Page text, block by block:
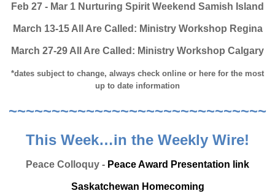
Feb 27 - Mar 1 Nurturing Spirit Weekend Samish Island
March 13-15 All Are Called: Ministry Workshop Regina
March 27-29 All Are Called: Ministry Workshop Calgary
*dates subject to change, always check online or here for the most
up to date information
~~~~~~~~~~~~~~~~~~~~~~~~~~~~~~
This Week…in the Weekly Wire!
Peace Colloquy - Peace Award Presentation link
Saskatchewan Homecoming